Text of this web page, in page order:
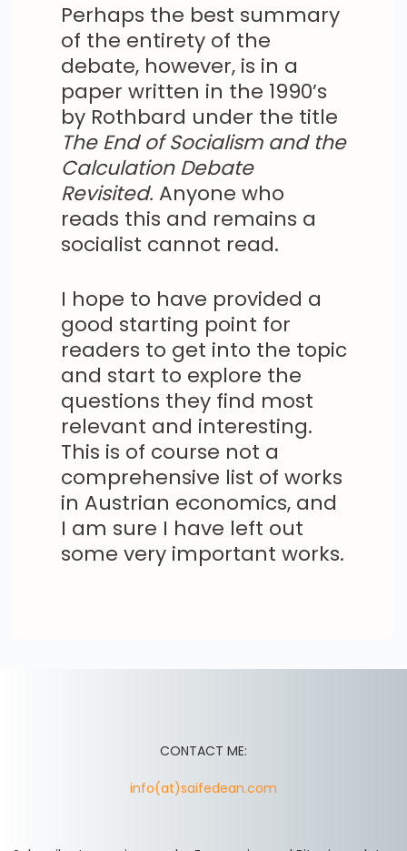
Perhaps the best summary
of the entirety of the
debate, however, is in a
paper written in the 1990’s
by Rothbard under the title
The End of Socialism and the
Calculation Debate
Revisited. Anyone who
reads this and remains a
socialist cannot read.
I hope to have provided a
good starting point for
readers to get into the topic
and start to explore the
questions they find most
relevant and interesting.
This is of course not a
comprehensive list of works
in Austrian economics, and
I am sure I have left out
some very important works.
CONTACT ME:
info(at)saifedean.com